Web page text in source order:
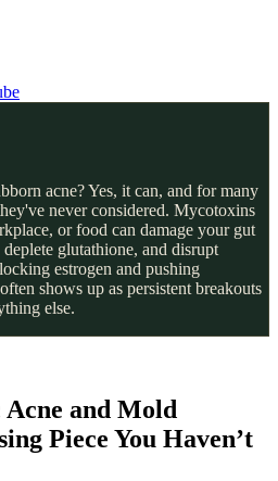
acne? Yes, it can, and for many
never considered. Mycotoxins
or food can damage your gut
glutathione, and disrupt
estrogen and pushing
shows up as persistent breakouts
else.
Acne and Mold
Piece You Haven’t